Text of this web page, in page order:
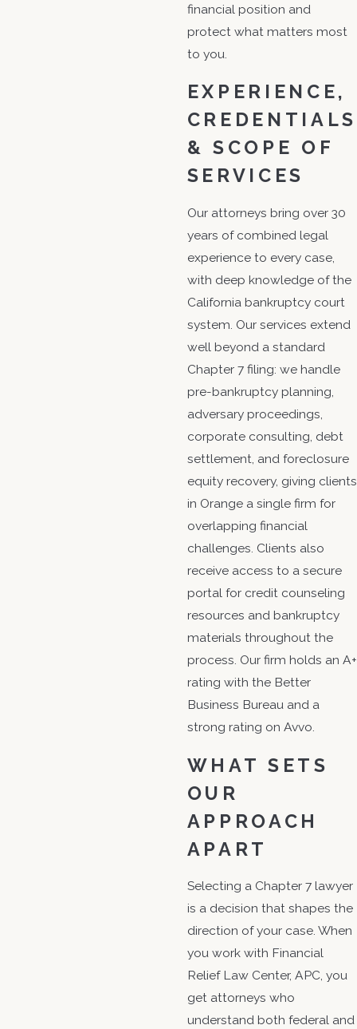
financial position and
protect what matters most
to you.
EXPERIENCE,
CREDENTIALS
& SCOPE OF
SERVICES
Our attorneys bring over 30
years of combined legal
experience to every case,
with deep knowledge of the
California bankruptcy court
system. Our services extend
well beyond a standard
Chapter 7 filing: we handle
pre-bankruptcy planning,
adversary proceedings,
corporate consulting, debt
settlement, and foreclosure
equity recovery, giving clients
in Orange a single firm for
overlapping financial
challenges. Clients also
receive access to a secure
portal for credit counseling
resources and bankruptcy
materials throughout the
process. Our firm holds an A+
rating with the Better
Business Bureau and a
strong rating on Avvo.
WHAT SETS
OUR
APPROACH
APART
Selecting a Chapter 7 lawyer
is a decision that shapes the
direction of your case. When
you work with Financial
Relief Law Center, APC, you
get attorneys who
understand both federal and